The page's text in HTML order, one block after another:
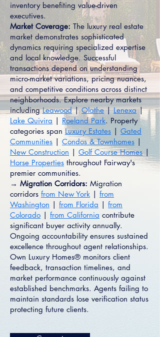
inventory benefiting value-driven
executives.
Market Coverage:The luxury real estate
market demonstrates sophisticated
dynamics requiring specialized expertise
and local knowledge. Successful
transactions depend on understanding
micro-market variations, pricing nuances,
and competitive conditions across distinct
neighborhoods. Explore nearby markets
includingLeawood|Olathe|Lenexa|
Lake Quivira | Roeland Park. Property
categories span Luxury Estates | Gated
Communities | Condos & Townhomes |
New Construction | Golf Course Homes|
Horse Properties throughout Fairway's
premier communities.
→ Migration Corridors: Migration
corridors from New York | from
Washington | from Florida | from
Colorado | from California contribute
significant buyer activity annually.
Ongoing accountability ensures sustained
excellence throughout agent relationships.
Own Luxury Homes® monitors client
feedback, transaction timelines, and
market performance continuously against
established benchmarks. Agents failing to
maintain standards lose verification status
protecting future clients.